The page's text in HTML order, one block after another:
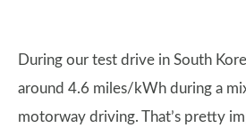
During our test drive in South
around 4.6 miles/kWh during a
motorway driving. That’s pretty